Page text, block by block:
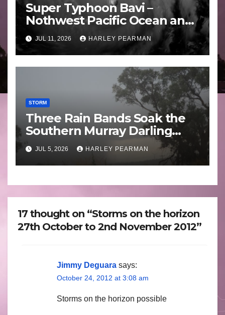
Super Typhoon Bavi –
Nothwest Pacific Ocean and
Guam 3 – 11 July 2026
JUL 11, 2026 HARLEY PEARMAN
STORM
Three Rain Bands Soak the
Southern Murray Darling
Basin (Southern Australia) –
29 June to July 3 2026
JUL 5, 2026 HARLEY PEARMAN
17 thought on “Storms on the horizon
27th October to 2nd November 2012”
Jimmy Deguara says:
October 24, 2012 at 3:08 am
Storms on the horizon possible